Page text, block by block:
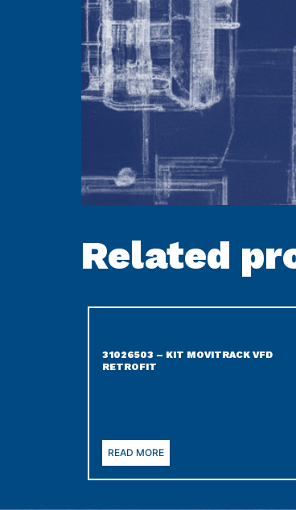
Related
31026503 – KIT MOVITRACK VFD
RETROFIT
READ MORE